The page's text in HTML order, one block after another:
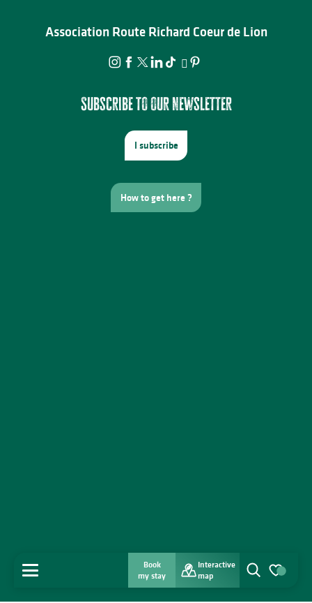
Book
my stay
Interactive
map
Association Route Richard Coeur de Lion
Subscribe to our newsletter
I subscribe
How to get here ?